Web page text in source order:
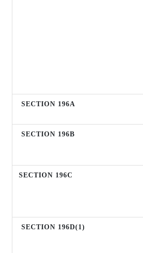
SECTION 196A
SECTION 196B
SECTION 196C
SECTION 196D(1)